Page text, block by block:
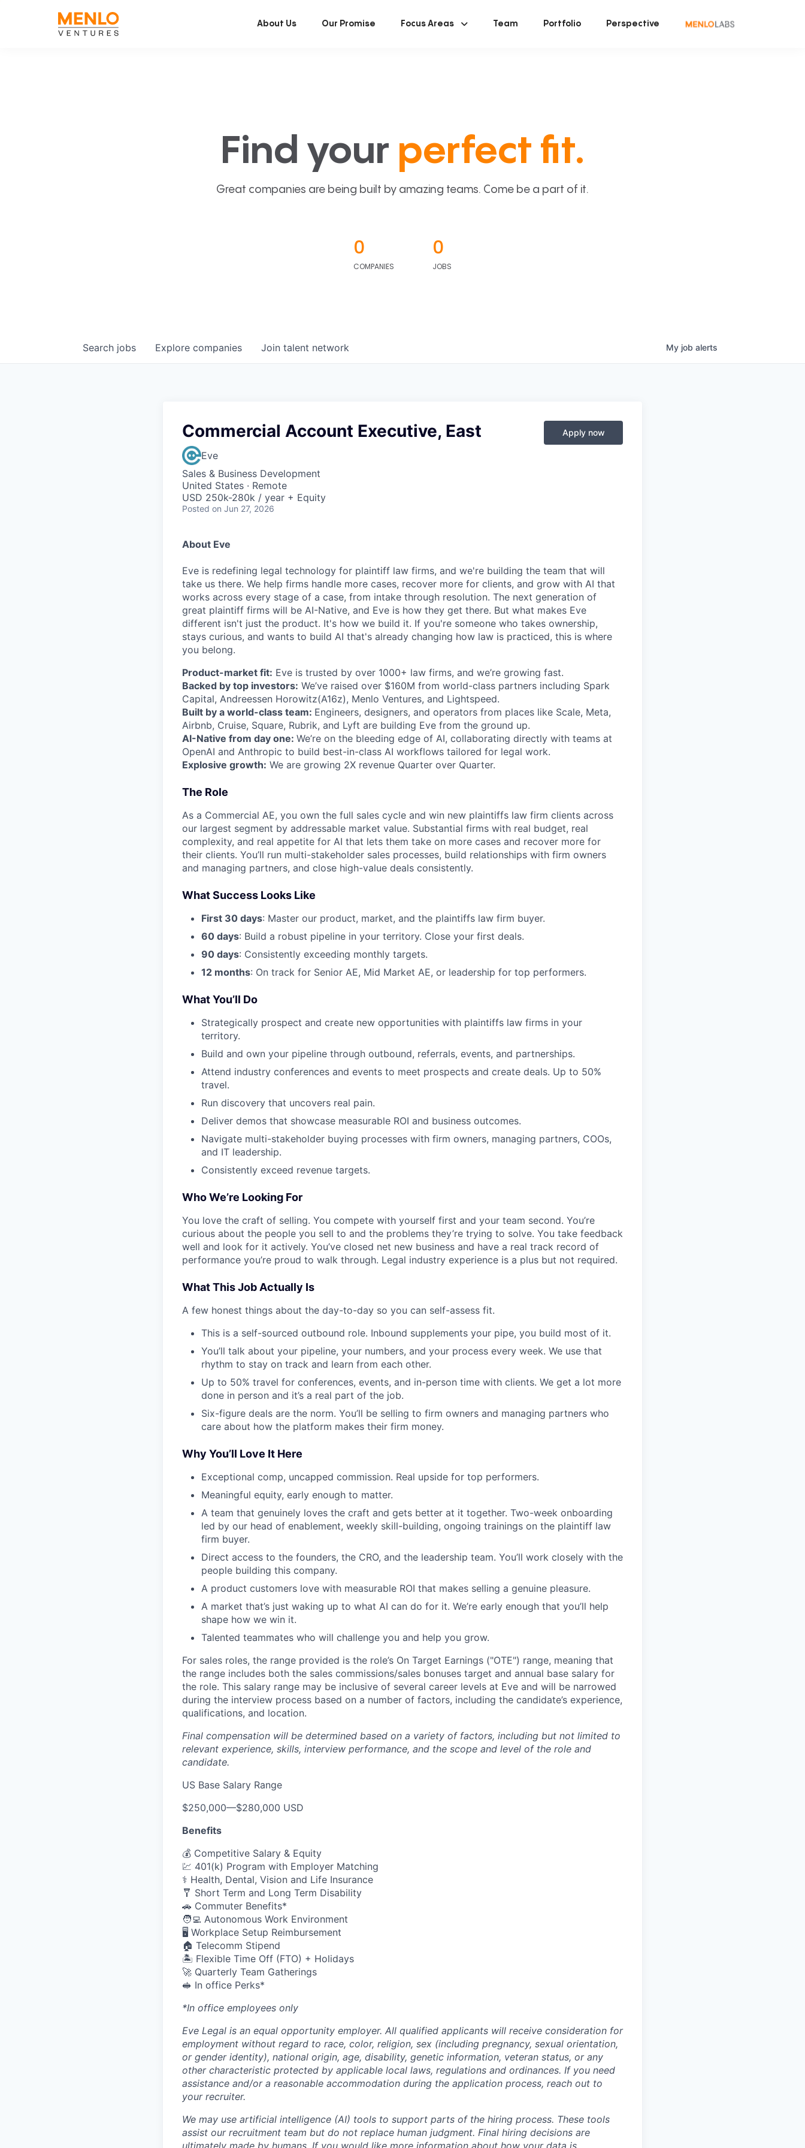
About Us Our Promise Focus Areas Team Portfolio Perspective
Find your perfect fit.
Great companies are being built by amazing teams. Come be a part of it.
0
COMPANIES
0
JOBS
Search jobs Explore companies Join talent network My job alerts
Commercial Account Executive, East
Eve
Sales & Business Development
United States · Remote
USD 250k-280k / year + Equity
Posted on Jun 27, 2026
Apply now
About Eve
Eve is redefining legal technology for plaintiff law firms, and we're building the team that will
take us there. We help firms handle more cases, recover more for clients, and grow with AI that
works across every stage of a case, from intake through resolution. The next generation of
great plaintiff firms will be AI-Native, and Eve is how they get there. But what makes Eve
different isn't just the product. It's how we build it. If you're someone who takes ownership,
stays curious, and wants to build AI that's already changing how law is practiced, this is where
you belong.
Product-market fit: Eve is trusted by over 1000+ law firms, and we’re growing fast.
Backed by top investors: We’ve raised over $160M from world-class partners including Spark
Capital, Andreessen Horowitz(A16z), Menlo Ventures, and Lightspeed.
Built by a world-class team: Engineers, designers, and operators from places like Scale, Meta,
Airbnb, Cruise, Square, Rubrik, and Lyft are building Eve from the ground up.
AI-Native from day one: We’re on the bleeding edge of AI, collaborating directly with teams at
OpenAI and Anthropic to build best-in-class AI workflows tailored for legal work.
Explosive growth: We are growing 2X revenue Quarter over Quarter.
The Role
As a Commercial AE, you own the full sales cycle and win new plaintiffs law firm clients across
our largest segment by addressable market value. Substantial firms with real budget, real
complexity, and real appetite for AI that lets them take on more cases and recover more for
their clients. You’ll run multi-stakeholder sales processes, build relationships with firm owners
and managing partners, and close high-value deals consistently.
What Success Looks Like
First 30 days: Master our product, market, and the plaintiffs law firm buyer.
60 days: Build a robust pipeline in your territory. Close your first deals.
90 days: Consistently exceeding monthly targets.
12 months: On track for Senior AE, Mid Market AE, or leadership for top performers.
What You’ll Do
Strategically prospect and create new opportunities with plaintiffs law firms in your
territory.
Build and own your pipeline through outbound, referrals, events, and partnerships.
Attend industry conferences and events to meet prospects and create deals. Up to 50%
travel.
Run discovery that uncovers real pain.
Deliver demos that showcase measurable ROI and business outcomes.
Navigate multi-stakeholder buying processes with firm owners, managing partners, COOs,
and IT leadership.
Consistently exceed revenue targets.
Who We’re Looking For
You love the craft of selling. You compete with yourself first and your team second. You’re
curious about the people you sell to and the problems they’re trying to solve. You take feedback
well and look for it actively. You’ve closed net new business and have a real track record of
performance you’re proud to walk through. Legal industry experience is a plus but not required.
What This Job Actually Is
A few honest things about the day-to-day so you can self-assess fit.
This is a self-sourced outbound role. Inbound supplements your pipe, you build most of it.
You’ll talk about your pipeline, your numbers, and your process every week. We use that
rhythm to stay on track and learn from each other.
Up to 50% travel for conferences, events, and in-person time with clients. We get a lot more
done in person and it’s a real part of the job.
Six-figure deals are the norm. You’ll be selling to firm owners and managing partners who
care about how the platform makes their firm money.
Why You’ll Love It Here
Exceptional comp, uncapped commission. Real upside for top performers.
Meaningful equity, early enough to matter.
A team that genuinely loves the craft and gets better at it together. Two-week onboarding
led by our head of enablement, weekly skill-building, ongoing trainings on the plaintiff law
firm buyer.
Direct access to the founders, the CRO, and the leadership team. You’ll work closely with the
people building this company.
A product customers love with measurable ROI that makes selling a genuine pleasure.
A market that’s just waking up to what AI can do for it. We’re early enough that you’ll help
shape how we win it.
Talented teammates who will challenge you and help you grow.
For sales roles, the range provided is the role’s On Target Earnings ("OTE") range, meaning that
the range includes both the sales commissions/sales bonuses target and annual base salary for
the role. This salary range may be inclusive of several career levels at Eve and will be narrowed
during the interview process based on a number of factors, including the candidate’s experience,
qualifications, and location.
Final compensation will be determined based on a variety of factors, including but not limited to
relevant experience, skills, interview performance, and the scope and level of the role and
candidate.
US Base Salary Range
$250,000—$280,000 USD
Benefits
💰 Competitive Salary & Equity
💹 401(k) Program with Employer Matching
⚕️ Health, Dental, Vision and Life Insurance
🩼 Short Term and Long Term Disability
🚗 Commuter Benefits*
🧑‍💻 Autonomous Work Environment
🖥️ Workplace Setup Reimbursement
🏠 Telecomm Stipend
🏝 Flexible Time Off (FTO) + Holidays
🚀 Quarterly Team Gatherings
🥪 In office Perks*
*In office employees only
Eve Legal is an equal opportunity employer. All qualified applicants will receive consideration for
employment without regard to race, color, religion, sex (including pregnancy, sexual orientation,
or gender identity), national origin, age, disability, genetic information, veteran status, or any
other characteristic protected by applicable local laws, regulations and ordinances. If you need
assistance and/or a reasonable accommodation during the application process, reach out to
your recruiter.
We may use artificial intelligence (AI) tools to support parts of the hiring process. These tools
assist our recruitment team but do not replace human judgment. Final hiring decisions are
ultimately made by humans. If you would like more information about how your data is